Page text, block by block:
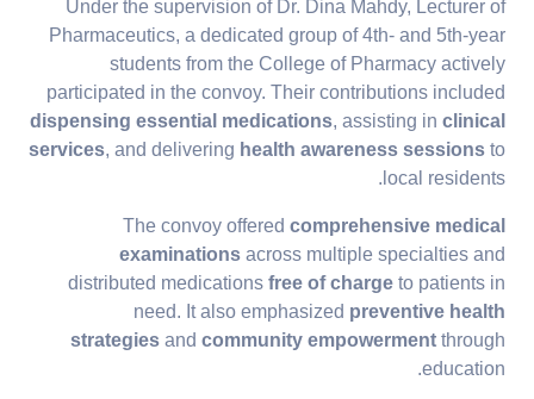
Under the supervision of Dr. Dina Mahdy, Lecturer of
Pharmaceutics, a dedicated group of 4th- and 5th-year
students from the College of Pharmacy actively
participated in the convoy. Their contributions included
dispensing essential medications, assisting inclinical
services, and delivering health awareness sessionsto
local residents.
The convoy offeredcomprehensive medical
examinationsacross multiple specialties and
distributed medicationsfree of chargeto patients in
need. It also emphasized preventive health
strategiesandcommunity empowermentthrough
education.